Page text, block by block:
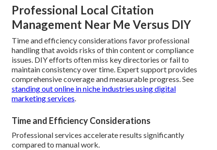
Professional Local Citation
Management Near Me Versus DIY
Time and efficiency considerations favor professional
handling that avoids risks of thin content or compliance
issues. DIY efforts often miss key directories or fail to
maintain consistency over time. Expert support provides
comprehensive coverage and measurable progress. See
standing out online in niche industries using digital
marketing services.
Time and Efficiency Considerations
Professional services accelerate results significantly
compared to manual work.